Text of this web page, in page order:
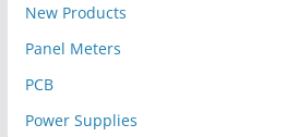
New Products
Panel Meters
PCB
Power Supplies